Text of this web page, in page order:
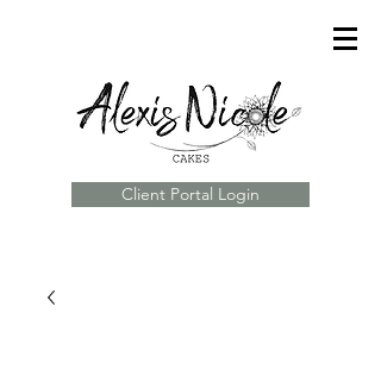
Client Portal Login